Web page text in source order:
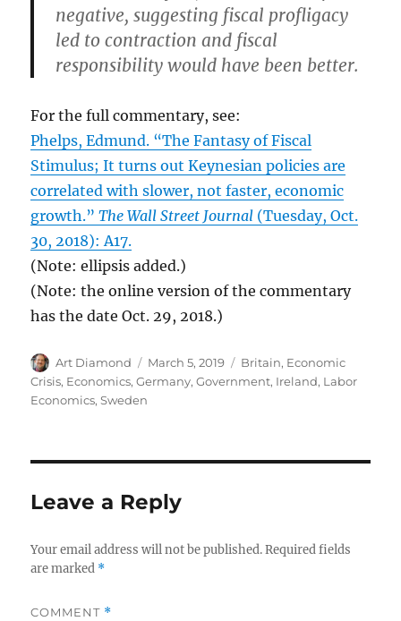
negative, suggesting fiscal profligacy
led to contraction and fiscal
responsibility would have been better.
For the full commentary, see:
Phelps, Edmund. “The Fantasy of Fiscal
Stimulus; It turns out Keynesian policies are
correlated with slower, not faster, economic
growth.”The Wall Street Journal (Tuesday, Oct.
30, 2018): A17.
(Note: ellipsis added.)
(Note: the online version of the commentary
has the date Oct. 29, 2018.)
Author
Art Diamond
Posted
on
March 5, 2019 Categories
Britain, Economic
Crisis, Economics,Germany,Government, Ireland, Labor
Economics,Sweden
Leave a Reply
Your email address will not be published. Required fields
are marked *
COMMENT *